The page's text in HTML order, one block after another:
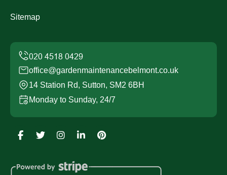
Sitemap
office@gardenmaintenancebelmont.co.uk
14 Station Rd, Sutton, SM2 6BH
Monday to Sunday, 24/7